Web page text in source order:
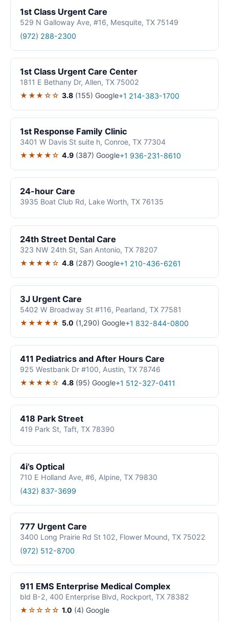
1st Class Urgent Care
529 N Galloway Ave, #16, Mesquite, TX 75149
(972) 288-2300
1st Class Urgent Care Center
1811 E Bethany Dr, Allen, TX 75002
★★★☆☆ 3.8 (155) Google+1 214-383-1700
1st Response Family Clinic
3401 W Davis St suite h, Conroe, TX 77304
★★★★☆ 4.9 (387) Google+1 936-231-8610
24-hour Care
3935 Boat Club Rd, Lake Worth, TX 76135
24th Street Dental Care
323 NW 24th St, San Antonio, TX 78207
★★★★☆ 4.8 (287) Google+1 210-436-6261
3J Urgent Care
5402 W Broadway St #116, Pearland, TX 77581
★★★★★ 5.0 (1,290) Google+1 832-844-0800
411 Pediatrics and After Hours Care
925 Westbank Dr #100, Austin, TX 78746
★★★★☆ 4.8 (95) Google+1 512-327-0411
418 Park Street
419 Park St, Taft, TX 78390
4i’s Optical
710 E Holland Ave, #6, Alpine, TX 79830
(432) 837-3699
777 Urgent Care
3400 Long Prairie Rd St 102, Flower Mound, TX 75022
(972) 512-8700
911 EMS Enterprise Medical Complex
bld B-2, 400 Enterprise Blvd, Rockport, TX 78382
★☆☆☆☆ 1.0 (4) Google